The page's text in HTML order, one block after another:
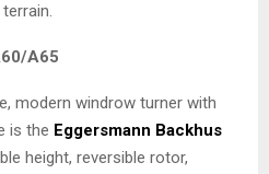
A65
modern windrow turner with
is the Eggersmann Backhus
height, reversible rotor,